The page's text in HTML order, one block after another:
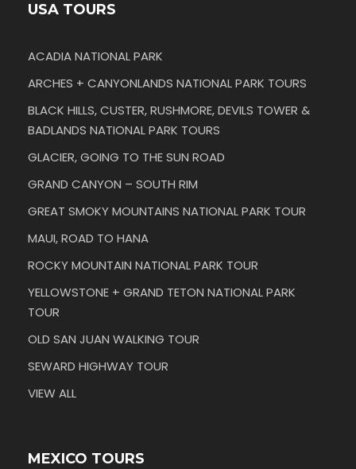
USA TOURS
ACADIA NATIONAL PARK
ARCHES + CANYONLANDS NATIONAL PARK TOURS
BLACK HILLS, CUSTER, RUSHMORE, DEVILS TOWER &
BADLANDS NATIONAL PARK TOURS
GLACIER, GOING TO THE SUN ROAD
GRAND CANYON – SOUTH RIM
GREAT SMOKY MOUNTAINS NATIONAL PARK TOUR
MAUI, ROAD TO HANA
ROCKY MOUNTAIN NATIONAL PARK TOUR
YELLOWSTONE + GRAND TETON NATIONAL PARK
TOUR
OLD SAN JUAN WALKING TOUR
SEWARD HIGHWAY TOUR
VIEW ALL
MEXICO TOURS